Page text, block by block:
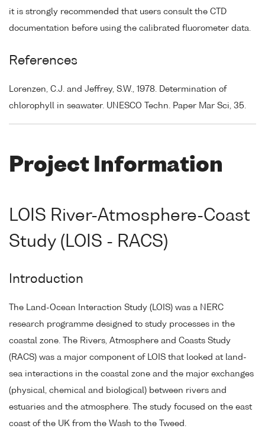
it is strongly recommended that users consult the CTD
documentation before using the calibrated fluorometer data.
References
Lorenzen, C.J. and Jeffrey, S.W., 1978. Determination of
chlorophyll in seawater. UNESCO Techn. Paper Mar Sci, 35.
Project Information
LOIS River-Atmosphere-Coast
Study (LOIS - RACS)
Introduction
The Land-Ocean Interaction Study (LOIS) was a NERC
research programme designed to study processes in the
coastal zone. The Rivers, Atmosphere and Coasts Study
(RACS) was a major component of LOIS that looked at land-
sea interactions in the coastal zone and the major exchanges
(physical, chemical and biological) between rivers and
estuaries and the atmosphere. The study focused on the east
coast of the UK from the Wash to the Tweed.